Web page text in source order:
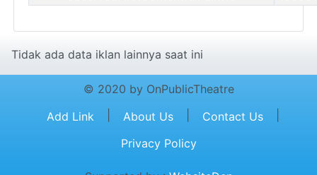
Tidak ada data iklan lainnya saat ini
© 2020 by OnPublicTheatre
Add Link
About Us Contact Us
Privacy Policy